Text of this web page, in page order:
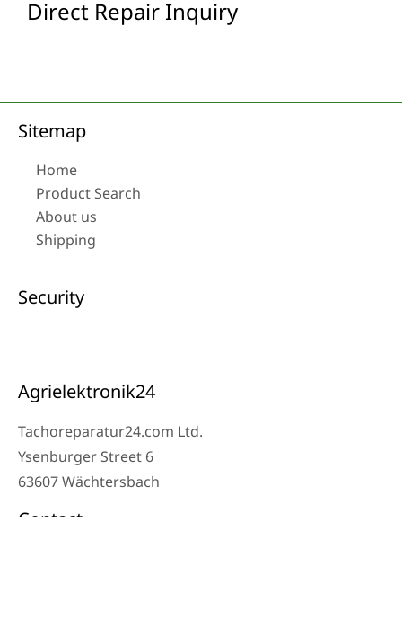
Direct Repair Inquiry
Sitemap
Home
Product Search
About us
Shipping
Security
Agrielektronik24
Tachoreparatur24.com Ltd.
Ysenburger Street 6
63607 Wächtersbach
Contact